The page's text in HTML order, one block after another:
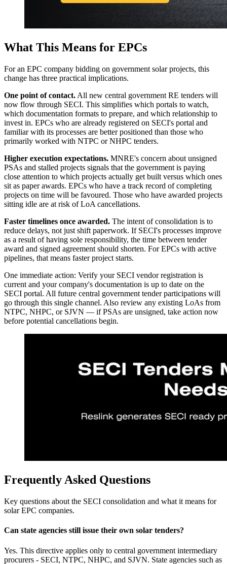
What This Means for EPCs
For an EPC company bidding on government solar projects, this
change has three practical implications.
One point of contact. All new central government RE tenders will
now flow through SECI. This simplifies which portals to watch,
which documentation formats to prepare, and which relationship to
invest in. EPCs who are already registered on SECI's portal and
familiar with its processes are better positioned than those who
primarily worked with NTPC or NHPC tenders.
Higher execution expectations. MNRE's concern about unsigned
PSAs and stalled projects signals that the government is paying
close attention to which projects actually get built versus which ones
sit as paper awards. EPCs who have a track record of completing
projects on time will be favoured. Those who have awarded projects
sitting idle are at risk of LoA cancellations.
Faster timelines once awarded. The intent of consolidation is to
reduce delays, not just shift paperwork. If SECI's processes improve
as a result of having sole responsibility, the time between tender
award and signed agreement should shorten. For EPCs with active
pipelines, that means faster project starts.
One immediate action: Verify your SECI vendor registration is
current and your company's documentation is up to date on the
SECI portal. All future central government tender participations will
go through this single channel. Also review any existing LoAs from
NTPC, NHPC, or SJVN — if PSAs are unsigned, take action now
before potential cancellations begin.
Frequently Asked Questions
Key questions about the SECI consolidation and what it means for
solar EPC companies.
Can state agencies still issue their own solar tenders?
Yes. This directive applies only to central government intermediary
procurers - SECI, NTPC, NHPC, and SJVN. State agencies such as